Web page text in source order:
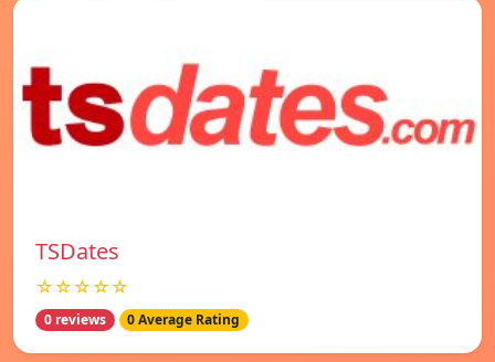
TSDates
☆☆☆☆☆
0 reviews 0 Average Rating